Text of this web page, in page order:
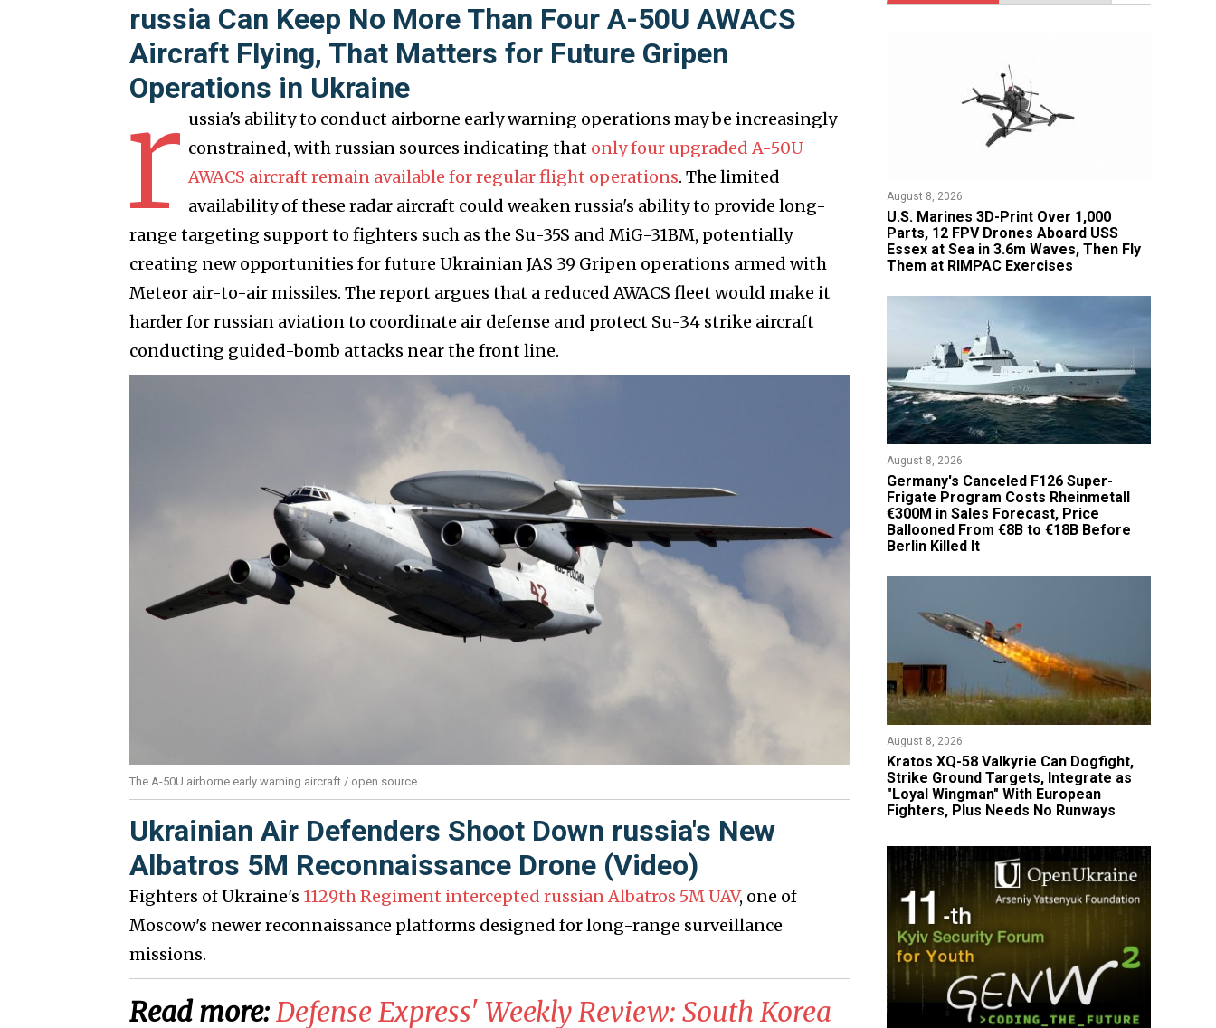
russia Can Keep No More Than Four A-50U AWACS
Aircraft Flying, That Matters for Future Gripen
Operations in Ukraine
r ussia's ability to conduct airborne early warning operations may be increasingly
constrained, with russian sources indicating that only four upgraded A-50U
AWACS aircraft remain available for regular flight operations. The limited
availability of these radar aircraft could weaken russia's ability to provide long-
range targeting support to fighters such as the Su-35S and MiG-31BM, potentially
creating new opportunities for future Ukrainian JAS 39 Gripen operations armed with
Meteor air-to-air missiles. The report argues that a reduced AWACS fleet would make it
harder for russian aviation to coordinate air defense and protect Su-34 strike aircraft
conducting guided-bomb attacks near the front line.
The A-50U airborne early warning aircraft / open source
Ukrainian Air Defenders Shoot Down russia's New
Albatros 5M Reconnaissance Drone (Video)
Fighters of Ukraine's 1129th Regiment intercepted russian Albatros 5M UAV, one of
Moscow's newer reconnaissance platforms designed for long-range surveillance
missions.
Read more:​Defense Express' Weekly Review: South Korea
August 8, 2026
U.S. Marines 3D-Print Over 1,000
Parts, 12 FPV Drones Aboard USS
Essex at Sea in 3.6m Waves, Then Fly
Them at RIMPAC Exercises
August 8, 2026
Germany's Canceled F126 Super-
Frigate Program Costs Rheinmetall
€300M in Sales Forecast, Price
Ballooned From €8B to €18B Before
Berlin Killed It
August 8, 2026
Kratos XQ-58 Valkyrie Can Dogfight,
Strike Ground Targets, Integrate as
"Loyal Wingman" With European
Fighters, Plus Needs No Runways